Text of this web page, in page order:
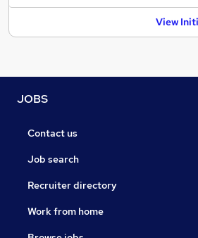
View
JOBS
Contact us
Job search
Recruiter directory
Work from home